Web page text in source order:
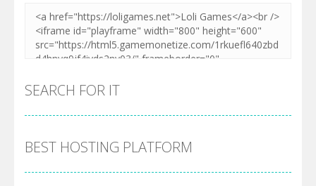
SEARCH FOR IT
BEST HOSTING PLATFORM